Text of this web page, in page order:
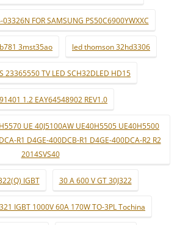
FOR SAMSUNG PS50C6900YWXXC
3mst35ao led thomson 32hd3306
23365550 TV LED SCH32DLED HD15
1.2 EAY64548902 REV1.0
UE 40J5100AW UE40H5505 UE40H5500
R1 D4GE-400DCB-R1 D4GE-400DCA-R2 R2
2014SVS40
IGBT 30 A 600 V GT 30J322
IGBT 1000V 60A 170W TO-3PL Tochina